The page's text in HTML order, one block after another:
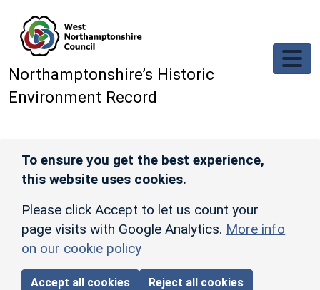
Northamptonshire’s Historic
Environment Record
To ensure you get the best experience,
this website uses cookies.
Please click Accept to let us count your
page visits with Google Analytics. More info
on our cookie policy
Accept all cookies Reject all cookies